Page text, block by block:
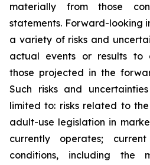
materially from those
statements. Forward-looking
a variety of risks and
actual events or results to
those projected in the
Such risks and
limited to: risks related to
adult-use legislation in
currently operates;
conditions, including